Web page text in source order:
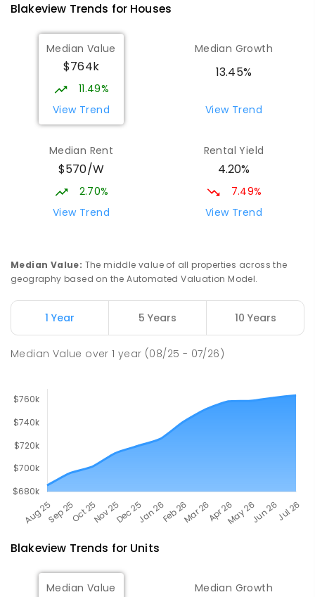
Playford Primary School
Craigmore 5114
PRIMARY
COMBINED
760ENROLLED
Elizabeth Downs Primary School
PRIMARY -7
COMBINED
344ENROLLED
Mark Oliphant College (B-12)
John Hartley School (B-7) 2.15km
Smithfield Plains 5114
Blakeview Trends for Houses
Median Value
$764k
11.49%
View Trend
Median Growth
13.45%
View Trend
Median Rent
$570/W
2.70%
View Trend
Rental Yield
4.20%
7.49%
View Trend
Median Value: The middle value of all properties across the
geography based on the Automated Valuation Model.
1 Year 5 Years 10 Years
Median Value over1 year (08/25 - 07/26)
Blakeview Trends for Units
Median Value Median Growth